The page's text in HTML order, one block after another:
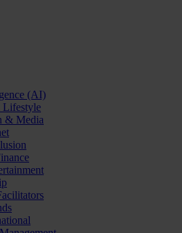
(AI)
Lifestyle
& Media